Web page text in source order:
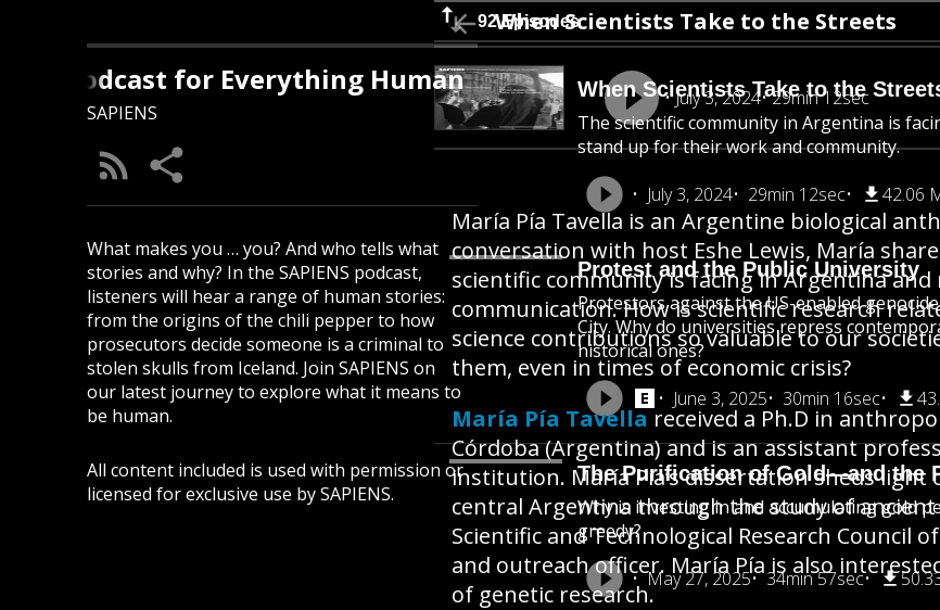
A Podcast for Everything Human
SAPIENS
What makes you … you? And who tells what
stories and why? In the SAPIENS podcast,
listeners will hear a range of human stories:
from the origins of the chili pepper to how
prosecutors decide someone is a criminal to
stolen skulls from Iceland. Join SAPIENS on
our latest journey to explore what it means to
be human.
All content included is used with permission or
licensed for exclusive use by SAPIENS.
92 Episodes
When Scientists Take to the
The scientific community in Argentina is
stand up for their work and community.
July 3, 2024
29min 12sec 42.06
Protest and the Public University
Protestors against the US-enabled
City. Why do universities repress
historical ones?
June 3, 2025
30min 16sec
The Purification of Gold—and the
Why is investing in and accumulating gold
greedy?
May 27, 2025
34min 57sec
When Scientists Take to the Streets
July 3, 2024 29min 12sec
María Pía Tavella is an Argentine biological
conversation with host Eshe Lewis, María
scientific community is facing in Argentina
communication. How is scientific research
science contributions so valuable to our
them, even in times of economic crisis?
María Pía Tavella received a Ph.D in
Córdoba (Argentina) and is an assistant
institution. María Pía’s dissertation sheds
central Argentina through the study of
Scientific and Technological Research Council
and outreach officer. María Pía is also
of genetic research.